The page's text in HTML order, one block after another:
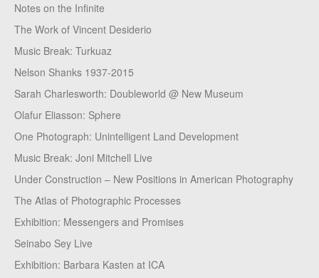
Notes on the Infinite
The Work of Vincent Desiderio
Music Break: Turkuaz
Nelson Shanks 1937-2015
Sarah Charlesworth: Doubleworld @ New Museum
Olafur Eliasson: Sphere
One Photograph: Unintelligent Land Development
Music Break: Joni Mitchell Live
Under Construction – New Positions in American Photography
The Atlas of Photographic Processes
Exhibition: Messengers and Promises
Seinabo Sey Live
Exhibition: Barbara Kasten at ICA